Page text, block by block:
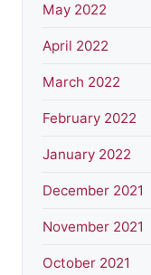
May 2022
April 2022
March 2022
February 2022
January 2022
December 2021
November 2021
October 2021